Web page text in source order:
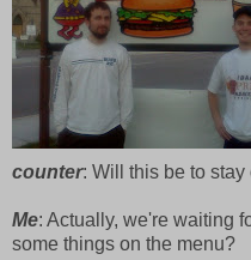
counter: Will this be to stay
Me: Actually, we're waiting
some things on the menu?